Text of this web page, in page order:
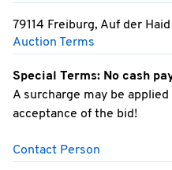
79114 Freiburg, Auf der
Auction Terms
Special Terms: No cash
A surcharge may be
acceptance of the bid!
Contact Person